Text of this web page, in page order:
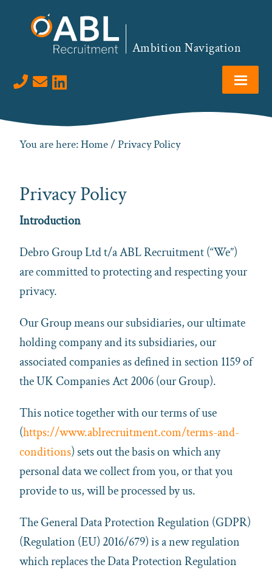
Ambition Navigation
Visit us on LinkedIn
You are here:Home/ Privacy Policy
Privacy Policy
Introduction
Debro Group Ltd t/a ABL Recruitment (“We”)
are committed to protecting and respecting your
privacy.
Our Group means our subsidiaries, our ultimate
holding company and its subsidiaries, our
associated companies as defined in section 1159 of
the UK Companies Act 2006 (our Group).
This notice together with our terms of use
(https://www.ablrecruitment.com/terms-and-
conditions) sets out the basis on which any
personal data we collect from you, or that you
provide to us, will be processed by us.
The General Data Protection Regulation (GDPR)
(Regulation (EU) 2016/679) is a new regulation
which replaces the Data Protection Regulation